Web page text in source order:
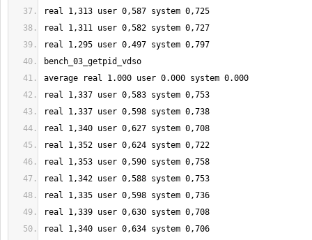
real 1,313 user 0,587 system 0,725
real 1,311 user 0,582 system 0,727
real 1,295 user 0,497 system 0,797
bench_03_getpid_vdso
average real 1.000 user 0.000 system 0.000
real 1,337 user 0,583 system 0,753
real 1,337 user 0,598 system 0,738
real 1,340 user 0,627 system 0,708
real 1,352 user 0,624 system 0,722
real 1,353 user 0,590 system 0,758
real 1,342 user 0,588 system 0,753
real 1,335 user 0,598 system 0,736
real 1,339 user 0,630 system 0,708
real 1,340 user 0,634 system 0,706